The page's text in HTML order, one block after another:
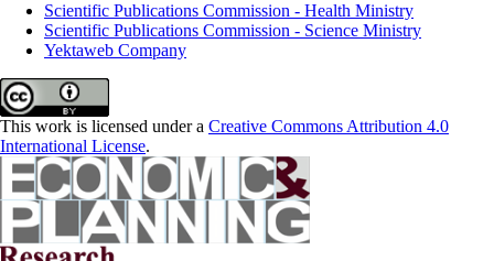
Scientific Publications Commission - Health Ministry
Scientific Publications Commission - Science Ministry
Yektaweb Company
This work is licensed under a Creative Commons Attribution 4.0
International License.